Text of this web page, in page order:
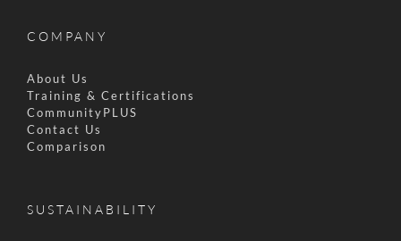
COMPANY
About Us
Training & Certifications
CommunityPLUS
Contact Us
Comparison
SUSTAINABILITY